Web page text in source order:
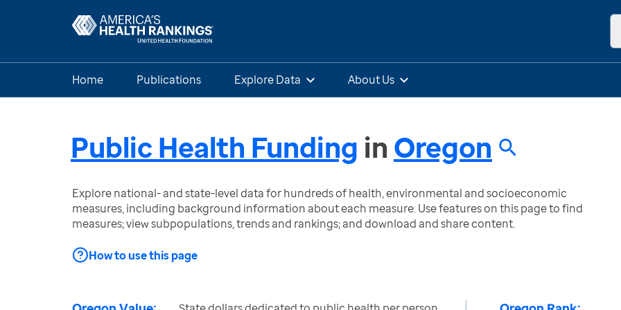
Home Publications Explore Data About Us
Public Health Funding in Oregon
Explore national- and state-level data for hundreds of health, environmental and socioeconomic
measures, including background information about each measure. Use features on this page to find
measures; view subpopulations, trends and rankings; and download and share content.
How to use this page